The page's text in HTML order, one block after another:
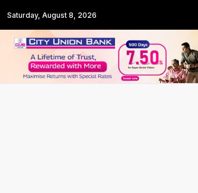
Saturday, August 8, 2026